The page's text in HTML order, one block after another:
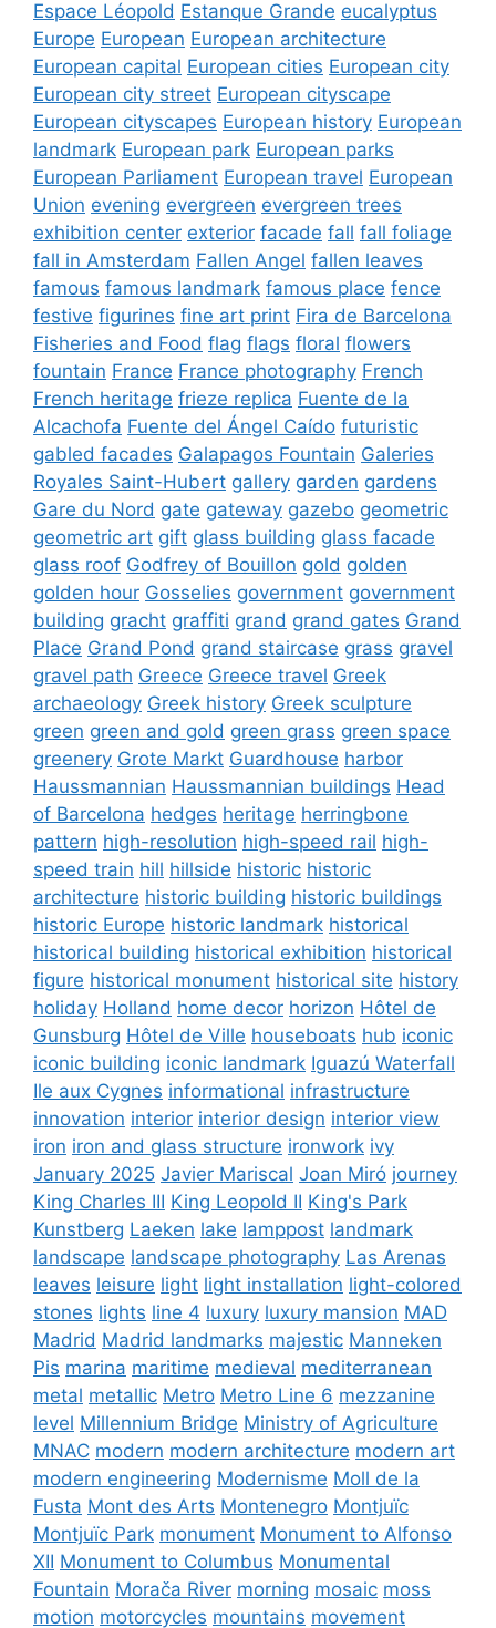
Espace Léopold Estanque Grande eucalyptus
Europe European European architecture
European capital European cities European city
European city street European cityscape
European cityscapes European history European
landmark European park European parks
European Parliament European travel European
Union evening evergreen evergreen trees
exhibition center exterior facade fall fall foliage
fall in Amsterdam Fallen Angel fallen leaves
famous famous landmark famous place fence
festive figurines fine art print Fira de Barcelona
Fisheries and Food flag flags floral flowers
fountain France France photography French
French heritage frieze replica Fuente de la
Alcachofa Fuente del Ángel Caído futuristic
gabled facades Galapagos Fountain Galeries
Royales Saint-Hubert gallery garden gardens
Gare du Nord gate gateway gazebo geometric
geometric art gift glass building glass facade
glass roof Godfrey of Bouillon gold golden
golden hour Gosselies government government
building gracht graffiti grand grand gates Grand
Place Grand Pond grand staircase grass gravel
gravel path Greece Greece travel Greek
archaeology Greek history Greek sculpture
green green and gold green grass green space
greenery Grote Markt Guardhouse harbor
Haussmannian Haussmannian buildings Head
of Barcelona hedges heritage herringbone
pattern high-resolution high-speed rail high-
speed train hill hillside historic historic
architecture historic building historic buildings
historic Europe historic landmark historical
historical building historical exhibition historical
figure historical monument historical site history
holiday Holland home decor horizon Hôtel de
Gunsburg Hôtel de Ville houseboats hub iconic
iconic building iconic landmark Iguazú Waterfall
Ile aux Cygnes informational infrastructure
innovation interior interior design interior view
iron iron and glass structure ironwork ivy
January 2025 Javier Mariscal Joan Miró journey
King Charles III King Leopold II King's Park
Kunstberg Laeken lake lamppost landmark
landscape landscape photography Las Arenas
leaves leisure light light installation light-colored
stones lights line 4 luxury luxury mansion MAD
Madrid Madrid landmarks majestic Manneken
Pis marina maritime medieval mediterranean
metal metallic Metro Metro Line 6 mezzanine
level Millennium Bridge Ministry of Agriculture
MNAC modern modern architecture modern art
modern engineering Modernisme Moll de la
Fusta Mont des Arts Montenegro Montjuïc
Montjuïc Park monument Monument to Alfonso
XII Monument to Columbus Monumental
Fountain Morača River morning mosaic moss
motion motorcycles mountains movement